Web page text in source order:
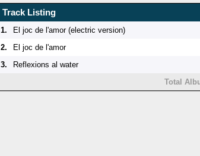
Track Listing
1. El joc de l'amor (electric version)
2.
El joc de l'amor
3.
Reflexions al water
Total